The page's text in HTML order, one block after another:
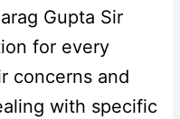
Gupta Sir
for every
concerns and
with specific